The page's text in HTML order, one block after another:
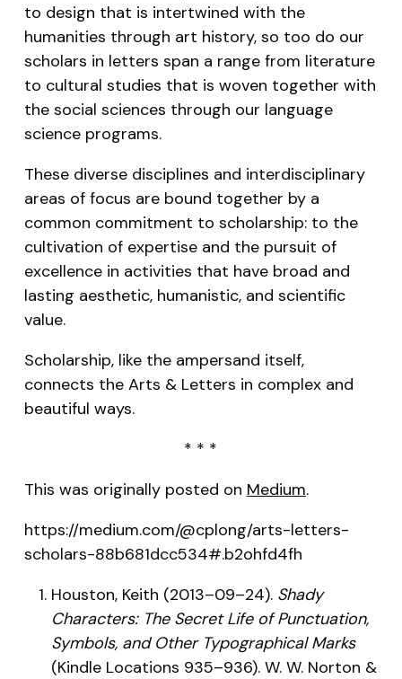
to design that is intertwined with the
humanities through art history, so too do our
scholars in letters span a range from literature
to cultural studies that is woven together with
the social sciences through our language
science programs.
These diverse disciplines and interdisciplinary
areas of focus are bound together by a
common commitment to scholarship: to the
cultivation of expertise and the pursuit of
excellence in activities that have broad and
lasting aesthetic, humanistic, and scientific
value.
Scholarship, like the ampersand itself,
connects the Arts & Letters in complex and
beautiful ways.
* * *
This was originally posted on Medium.
https://medium.com/@cplong/arts-letters-
scholars-88b681dcc534#.b2ohfd4fh
Houston, Keith (2013–09–24). Shady
Characters: The Secret Life of Punctuation,
Symbols, and Other Typographical Marks
(Kindle Locations 935–936). W. W. Norton &